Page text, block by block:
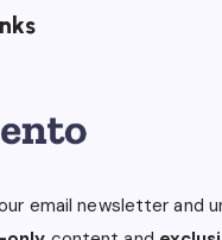
email newsletter and